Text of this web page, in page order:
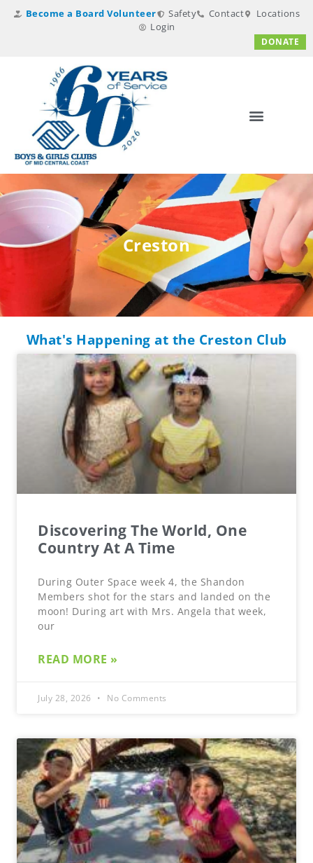
Become a Board Volunteer Safety Contact
Locations
Login
DONATE
Creston
What's Happening at the Creston Club
Discovering The World, One
Country At A Time
During Outer Space week 4, the Shandon
Members shot for the stars and landed on the
moon! During art with Mrs. Angela that week,
our
READ MORE »
July 28, 2026 No Comments